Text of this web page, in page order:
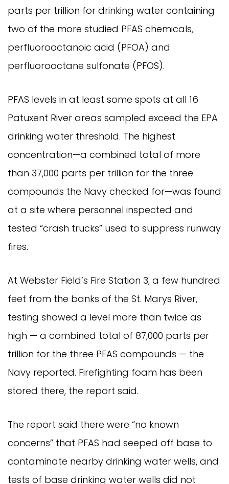
parts per trillion for drinking water containing
two of the more studied PFAS chemicals,
perfluorooctanoic acid (PFOA) and
perfluorooctane sulfonate (PFOS).
PFAS levels in at least some spots at all 16
Patuxent River areas sampled exceed the EPA
drinking water threshold. The highest
concentration—a combined total of more
than 37,000 parts per trillion for the three
compounds the Navy checked for—was found
at a site where personnel inspected and
tested “crash trucks” used to suppress runway
fires.
At Webster Field’s Fire Station 3, a few hundred
feet from the banks of the St. Marys River,
testing showed a level more than twice as
high — a combined total of 87,000 parts per
trillion for the three PFAS compounds — the
Navy reported. Firefighting foam has been
stored there, the report said.
The report said there were “no known
concerns” that PFAS had seeped off base to
contaminate nearby drinking water wells, and
tests of base drinking water wells did not